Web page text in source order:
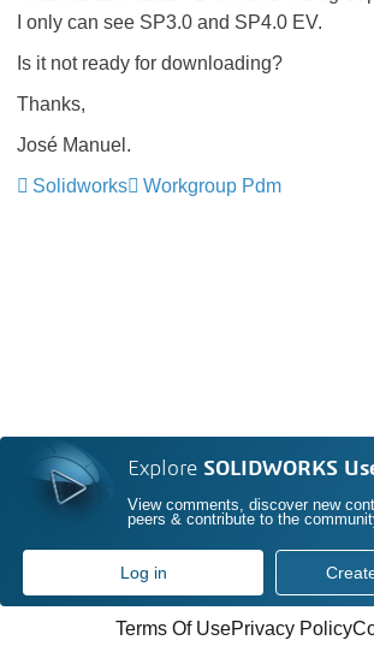
I only can see SP3.0 and SP4.0 EV.
Is it not ready for downloading?
Thanks,
José Manuel.
Solidworks
Workgroup Pdm
Explore SOLIDWORKS
View comments, discover new
peers & contribute to the
Log in
Terms Of UsePrivacy Policy